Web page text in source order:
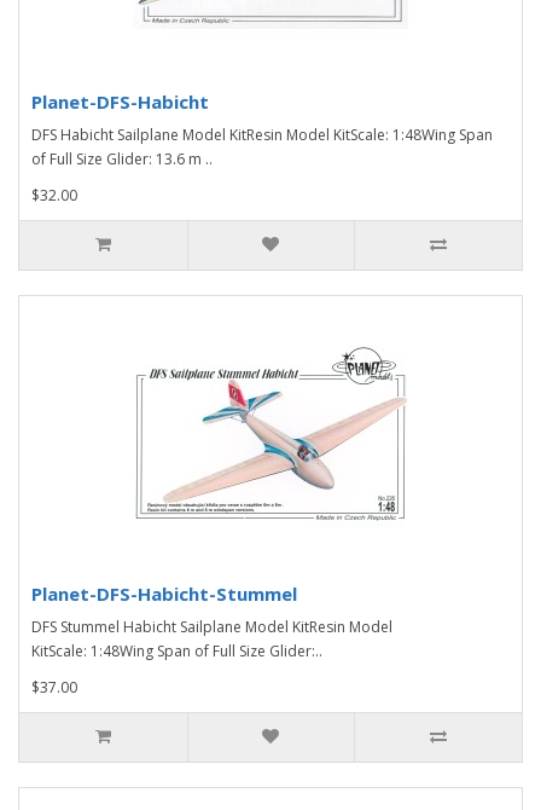
Planet-DFS-Habicht
DFS Habicht Sailplane Model KitResin Model KitScale: 1:48Wing Span
of Full Size Glider: 13.6 m ..
$32.00
Planet-DFS-Habicht-Stummel
DFS Stummel Habicht Sailplane Model KitResin Model
KitScale: 1:48Wing Span of Full Size Glider:..
$37.00